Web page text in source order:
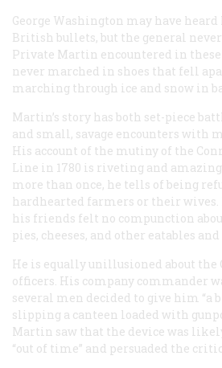
George Washington may have
British bullets, but the general
Private Martin encountered in these
never marched in shoes that fell
marching through ice and snow in
Martin’s story has both set-piece
and small, savage encounters with
His account of the mutiny of the
Line in 1780 is riveting and
more than once, he tells of being
hardhearted farmers or their
his friends felt no compunction
pies, cheeses, and other eatables
He is equally unillusioned about the
officers. His company commander
several men decided to give him “a
slipping a canteen loaded with
Martin saw that the device was
“out of time” and persuaded the